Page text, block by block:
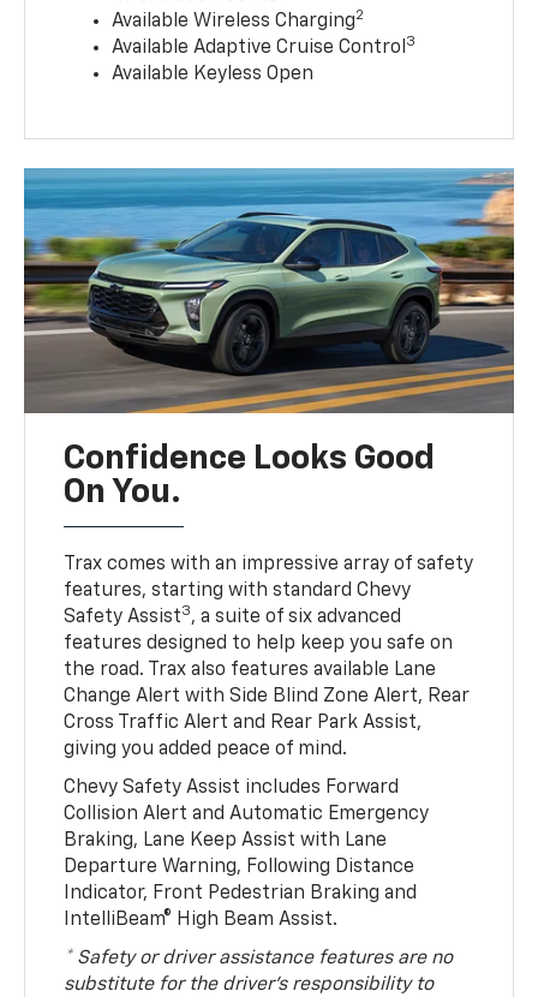
Available Wireless Charging2
Available Adaptive Cruise Control3
Available Keyless Open
Confidence Looks Good
On You.
Trax comes with an impressive array of safety
features, starting with standard Chevy
Safety Assist3, a suite of six advanced
features designed to help keep you safe on
the road. Trax also features available Lane
Change Alert with Side Blind Zone Alert, Rear
Cross Traffic Alert and Rear Park Assist,
giving you added peace of mind.
Chevy Safety Assist includes Forward
Collision Alert and Automatic Emergency
Braking, Lane Keep Assist with Lane
Departure Warning, Following Distance
Indicator, Front Pedestrian Braking and
IntelliBeam® High Beam Assist.
* Safety or driver assistance features are no
substitute for the driver’s responsibility to